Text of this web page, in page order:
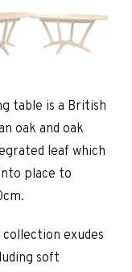
table is a British
oak and oak
leaf which
place to
exudes
soft